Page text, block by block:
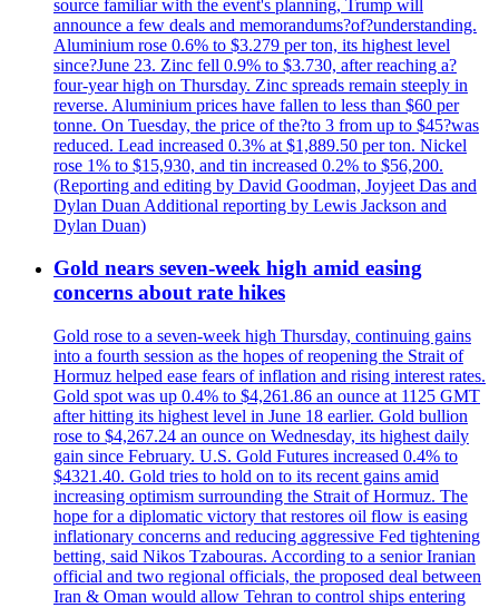
source familiar with the event's planning, Trump will
announce a few deals and memorandums?of?understanding.
Aluminium rose 0.6% to $3.279 per ton, its highest level
since?June 23. Zinc fell 0.9% to $3.730, after reaching a?
four-year high on Thursday. Zinc spreads remain steeply in
reverse. Aluminium prices have fallen to less than $60 per
tonne. On Tuesday, the price of the?to 3 from up to $45?was
reduced. Lead increased 0.3% at $1,889.50 per ton. Nickel
rose 1% to $15,930, and tin increased 0.2% to $56,200.
(Reporting and editing by David Goodman, Joyjeet Das and
Dylan Duan Additional reporting by Lewis Jackson and
Dylan Duan)
Gold nears seven-week high amid easing
concerns about rate hikes
Gold rose to a seven-week high Thursday, continuing gains
into a fourth session as the hopes of reopening the Strait of
Hormuz helped ease fears of inflation and rising interest rates.
Gold spot was up 0.4% to $4,261.86 an ounce at 1125 GMT
after hitting its highest level in June 18 earlier. Gold bullion
rose to $4,267.24 an ounce on Wednesday, its highest daily
gain since February. U.S. Gold Futures increased 0.4% to
$4321.40. Gold tries to hold on to its recent gains amid
increasing optimism surrounding the Strait of Hormuz. The
hope for a diplomatic victory that restores oil flow is easing
inflationary concerns and reducing aggressive Fed tightening
betting, said Nikos Tzabouras. According to a senior Iranian
official and two regional officials, the proposed deal between
Iran & Oman would allow Tehran to control ships entering